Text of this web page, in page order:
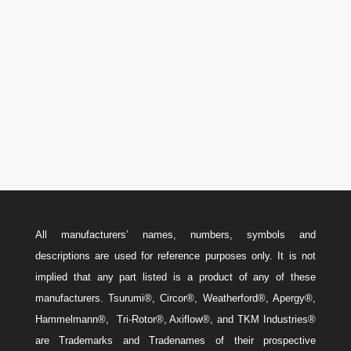
All manufacturers’ names, numbers, symbols and
descriptions are used for reference purposes only. It is not
implied that any part listed is a product of any of these
manufacturers. Tsurumi®, Circor®, Weatherford®, Apergy®,
Hammelmann®, Tri-Rotor®, Axiflow®, and TKM Industries®
are Trademarks and Tradenames of their prospective